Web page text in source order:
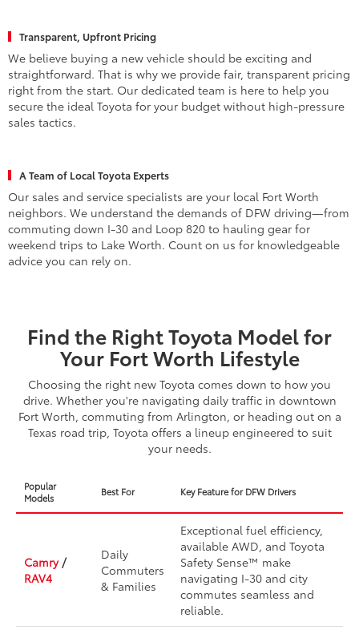
Transparent, Upfront Pricing
We believe buying a new vehicle should be exciting and
straightforward. That is why we provide fair, transparent pricing
right from the start. Our dedicated team is here to help you
secure the ideal Toyota for your budget without high-pressure
sales tactics.
A Team of Local Toyota Experts
Our sales and service specialists are your local Fort Worth
neighbors. We understand the demands of DFW driving—from
commuting down I-30 and Loop 820 to hauling gear for
weekend trips to Lake Worth. Count on us for knowledgeable
advice you can rely on.
Find the Right Toyota Model for
Your Fort Worth Lifestyle
Choosing the right new Toyota comes down to how you
drive. Whether you're navigating daily traffic in downtown
Fort Worth, commuting from Arlington, or heading out on a
Texas road trip, Toyota offers a lineup engineered to suit
your needs.
Popular
Models
Best For Key Feature for DFW Drivers
Camry/
RAV4
Daily
Commuters
& Families
Exceptional fuel efficiency,
available AWD, and Toyota
Safety Sense™ make
navigating I-30 and city
commutes seamless and
reliable.